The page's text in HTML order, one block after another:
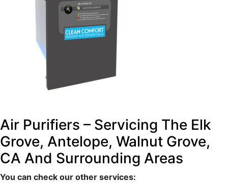
Air Purifiers – Servicing The Elk
Grove, Antelope, Walnut Grove,
CA And Surrounding Areas
You can check our other services: